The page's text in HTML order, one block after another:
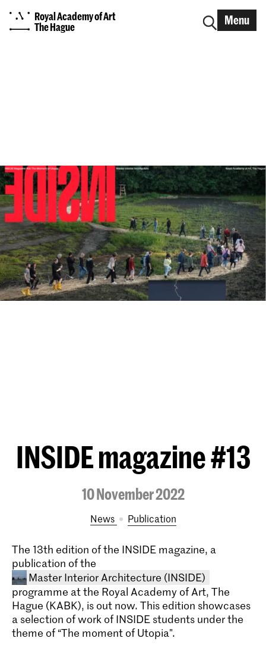
Royal Academy of Art
The Hague
Menu
INSIDE magazine #13
10 November 2022
News publication
The 13th edition of the INSIDE magazine, a
publication of the
Master Interior Architecture (INSIDE)
programme at the Royal Academy of Art, The
Hague (KABK), is out now. This edition showcases
a selection of work of INSIDE students under the
theme of “The moment of Utopia".